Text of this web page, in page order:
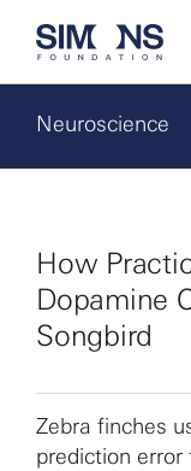
Neuroscience
How
Dopamine
Songbird
Zebra finches
prediction